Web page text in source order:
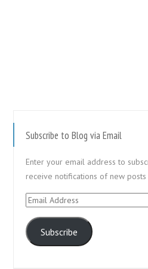
Subscribe to Blog via Email
Enter your email address to
receive notifications of new posts
Email
Subscribe